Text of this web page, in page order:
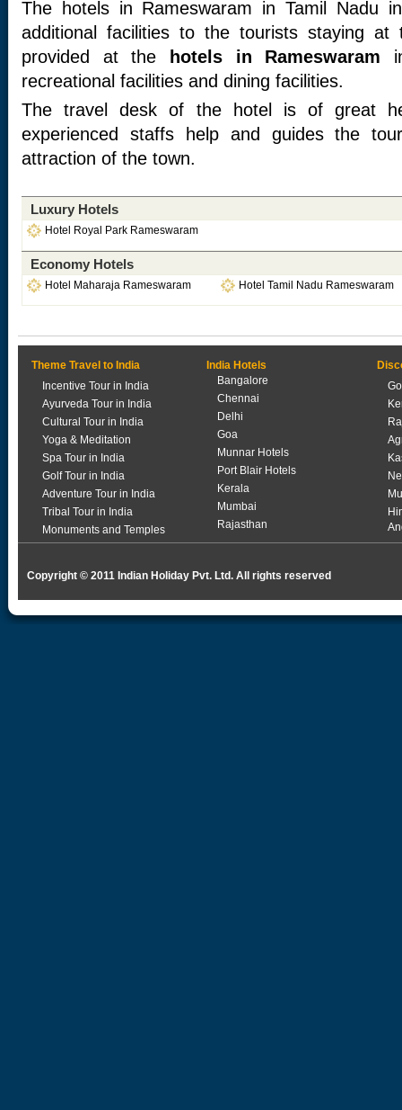
The hotels in Rameswaram in Tamil Nadu
additional facilities to the tourists staying at
provided at the
hotels in Rameswaram
recreational facilities and dining facilities.
The travel desk of the hotel is of great
experienced staffs help and guides the
attraction of the town.
Luxury Hotels
Hotel Royal Park Rameswaram
Economy Hotels
Hotel Maharaja Rameswaram Hotel Tamil Nadu Rameswaram
Theme Travel to India
Incentive Tour in India
Ayurveda Tour in India
Cultural Tour in India
Yoga & Meditation
Spa Tour in India
Golf Tour in India
Adventure Tour in India
Tribal Tour in India
Monuments and Temples
India Hotels
Bangalore
Chennai
Delhi
Goa
Munnar Hotels
Port Blair Hotels
Kerala
Mumbai
Rajasthan
Copyright © 2011 Indian Holiday Pvt. Ltd. All rights reserved